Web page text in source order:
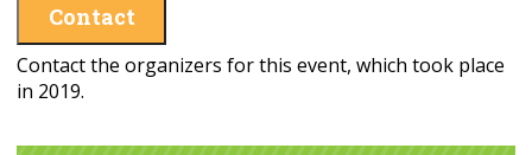
Contact
Contact the organizers for this event, which took place
in 2019.